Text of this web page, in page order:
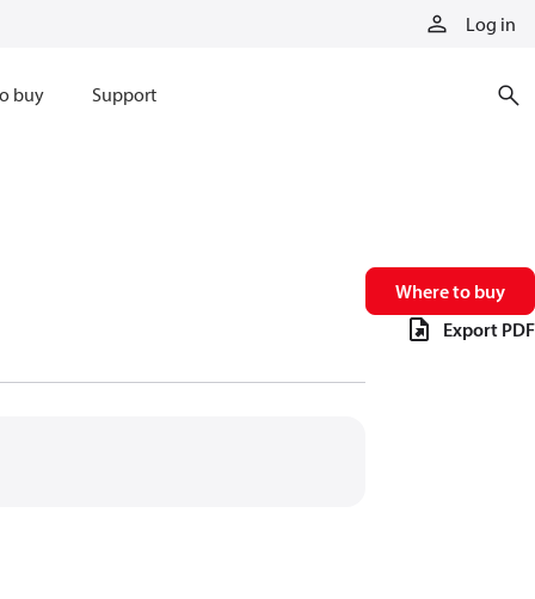
Log in
buy Support
Where to buy
Export PDF